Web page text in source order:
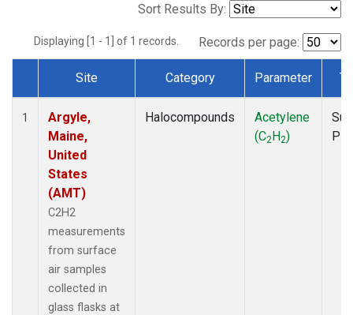
Sort Results By:
Displaying [1 - 1] of 1 records. Records per page:
Dataset Number
Site Category Parameter
1
Argyle,
Maine,
United
States
(AMT)
C2H2
measurements
from surface
air samples
collected in
glass flasks at
Halocompounds
Acetylene
(C2H2)